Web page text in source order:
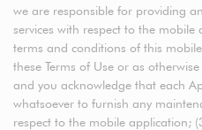
we are responsible for providing
services with respect to the
terms and conditions of this
these Terms of Use or as
and you acknowledge that each
whatsoever to furnish any
respect to the mobile application;